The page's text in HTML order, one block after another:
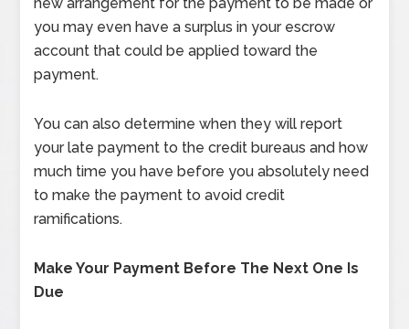
you may even have a surplus in your escrow
account that could be applied toward the
payment.
You can also determine when they will report
your late payment to the credit bureaus and how
much time you have before you absolutely need
to make the payment to avoid credit
ramifications.
Make Your Payment Before The Next One Is
Due